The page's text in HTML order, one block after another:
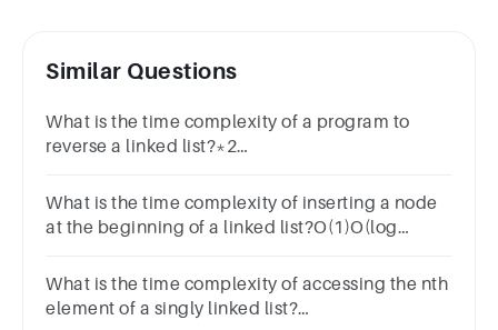
Similar Questions
What is the time complexity of a program to
reverse a linked list?*2
What is the time complexity of inserting a node
at the beginning of a linked list?O(1)O(log
What is the time complexity of accessing the nth
element of a singly linked list?